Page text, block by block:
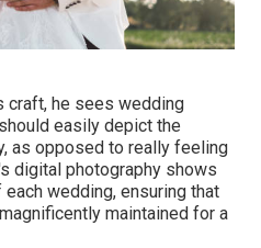
craft, he sees wedding
easily depict the
as opposed to really feeling
digital photography shows
wedding, ensuring that
maintained for a